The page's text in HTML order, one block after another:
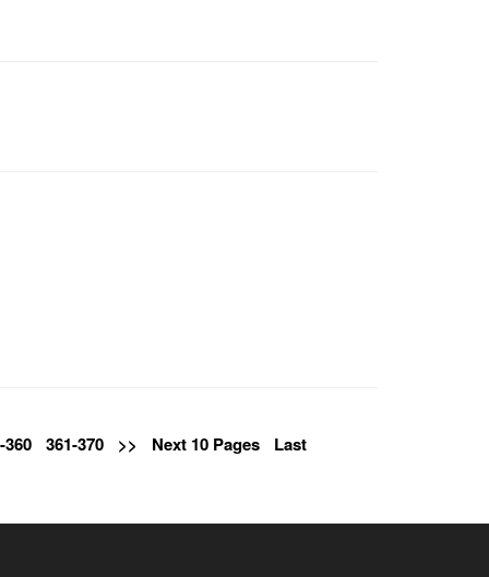
360 361-370 >> Next 10 Pages Last